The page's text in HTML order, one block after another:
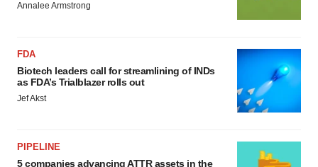
Annalee Armstrong
FDA
Biotech leaders call for streamlining of INDs
as FDA’s Trialblazer rolls out
Jef Akst
PIPELINE
5 companies advancing ATTR assets in the